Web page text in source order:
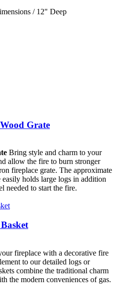
/ 12" Deep
Grate
Bring style and charm to your
allow the fire to burn stronger
fireplace grate. The approximate
holds large logs in addition
needed to start the fire.
fireplace with a decorative fire
to our detailed logs or
combine the traditional charm
the modern conveniences of gas.